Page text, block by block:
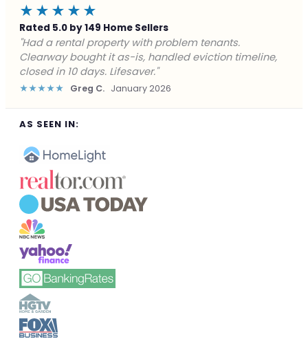
★★★★★
Rated 5.0 by 149 Home Sellers
"Facing foreclosure with no options left. Clearway
gave me a fair offer in 24 hours and closed before the
deadline. Saved my credit."
★★★★★ James P. December 2025
AS SEEN IN: